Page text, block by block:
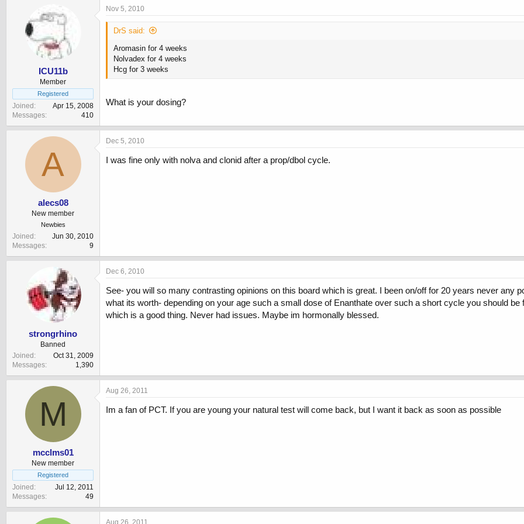
ICU11b
Member
Registered
Joined
Apr 15, 2008
Messages
410
Nov 5, 2010
DrS said:
Aromasin for 4 weeks
Nolvadex for 4 weeks
Hcg for 3 weeks
What is your dosing?
A
alecs08
New member
Newbies
Joined
Jun 30, 2010
Messages
9
Dec 5, 2010
I was fine only with nolva and clonid after a prop/dbol cycle.
strongrhino
Banned
Joined
Oct 31, 2009
Messages
1,390
Dec 6, 2010
See- you will so many contrasting opinions on this board which is great. I been on/off for 20 years never any
what its worth- depending on your age such a small dose of Enanthate over such a short cycle you should
which is a good thing. Never had issues. Maybe im hormonally blessed.
M
mcclms01
New member
Registered
Joined
Jul 12, 2011
Messages
49
Aug 26, 2011
Im a fan of PCT. If you are young your natural test will come back, but I want it back as soon as possible